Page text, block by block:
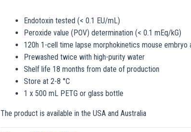
Endotoxin tested (< 0.1 EU/mL)
Peroxide value (POV) determination (< 0.1 mEq/kG)
120h 1-cell time lapse morphokinetics mouse embryo
Prewashed twice with high-purity water
Shelf life 18 months from date of production
Store at 2-8 °C
1 x 500 mL PETG or glass bottle
The product is available in the USA and Australia